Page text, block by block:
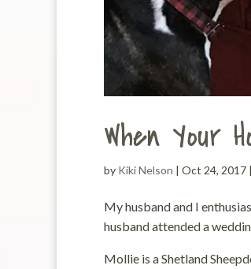
When Your
by Kiki Nelson | Oct 24, 2017 |
My husband and I
husband attended a
Mollie is a Shetland